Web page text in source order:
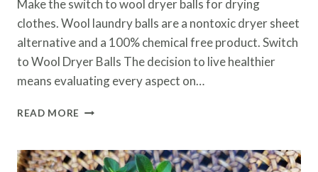
HOLISTIC
APPROACH
Make the switch to wool dryer balls for drying
clothes. Wool laundry balls are a nontoxic dryer sheet
alternative and a 100% chemical free product. Switch
to Wool Dryer Balls The decision to live healthier
means evaluating every aspect on…
READ MORE SWITCH
DRYER
BALLS